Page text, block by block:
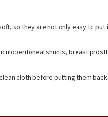
so they are not only easy to
shunts, breast
cloth before putting them